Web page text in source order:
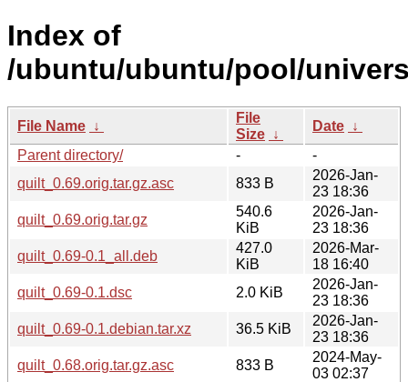
Index of
/ubuntu/ubuntu/pool/
File Name ↓
File
Size ↓
Date ↓
Parent directory/
-
-
quilt_0.69.orig.tar.gz.asc
833 B
2026-Jan-
23 18:36
quilt_0.69.orig.tar.gz
540.6
KiB
2026-Jan-
23 18:36
quilt_0.69-0.1_all.deb
427.0
KiB
2026-Mar-
18 16:40
quilt_0.69-0.1.dsc
2.0 KiB
2026-Jan-
23 18:36
quilt_0.69-0.1.debian.tar.xz
36.5 KiB
2026-Jan-
23 18:36
quilt_0.68.orig.tar.gz.asc
833 B
2024-May-
03 02:37